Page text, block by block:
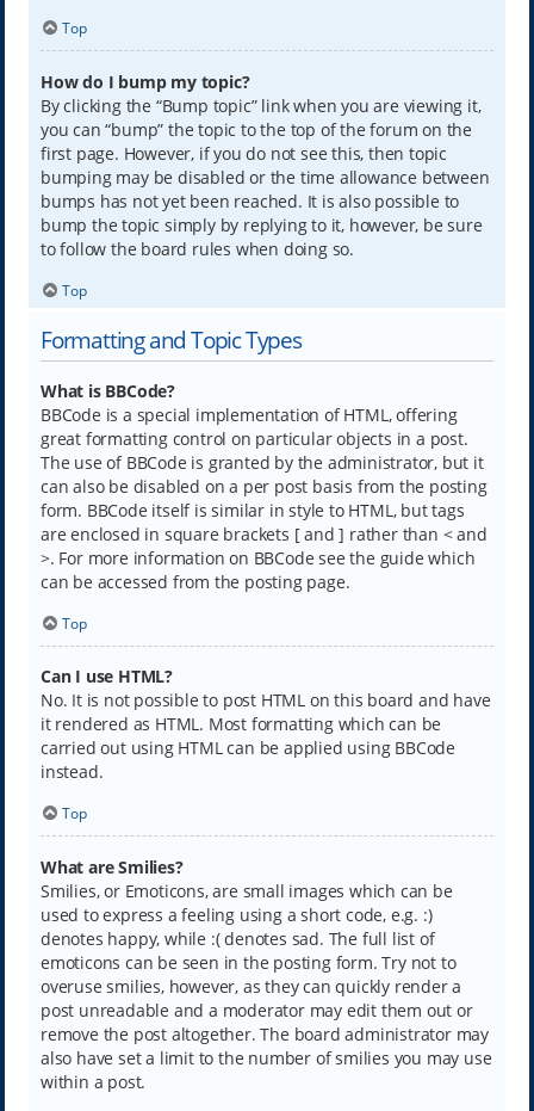
Top
How do I bump my topic?
By clicking the “Bump topic” link when you are viewing it,
you can “bump” the topic to the top of the forum on the
first page. However, if you do not see this, then topic
bumping may be disabled or the time allowance between
bumps has not yet been reached. It is also possible to
bump the topic simply by replying to it, however, be sure
to follow the board rules when doing so.
Top
Formatting and Topic Types
What is BBCode?
BBCode is a special implementation of HTML, offering
great formatting control on particular objects in a post.
The use of BBCode is granted by the administrator, but it
can also be disabled on a per post basis from the posting
form. BBCode itself is similar in style to HTML, but tags
are enclosed in square brackets [ and ] rather than < and
>. For more information on BBCode see the guide which
can be accessed from the posting page.
Top
Can I use HTML?
No. It is not possible to post HTML on this board and have
it rendered as HTML. Most formatting which can be
carried out using HTML can be applied using BBCode
instead.
Top
What are Smilies?
Smilies, or Emoticons, are small images which can be
used to express a feeling using a short code, e.g. :)
denotes happy, while :( denotes sad. The full list of
emoticons can be seen in the posting form. Try not to
overuse smilies, however, as they can quickly render a
post unreadable and a moderator may edit them out or
remove the post altogether. The board administrator may
also have set a limit to the number of smilies you may use
within a post.